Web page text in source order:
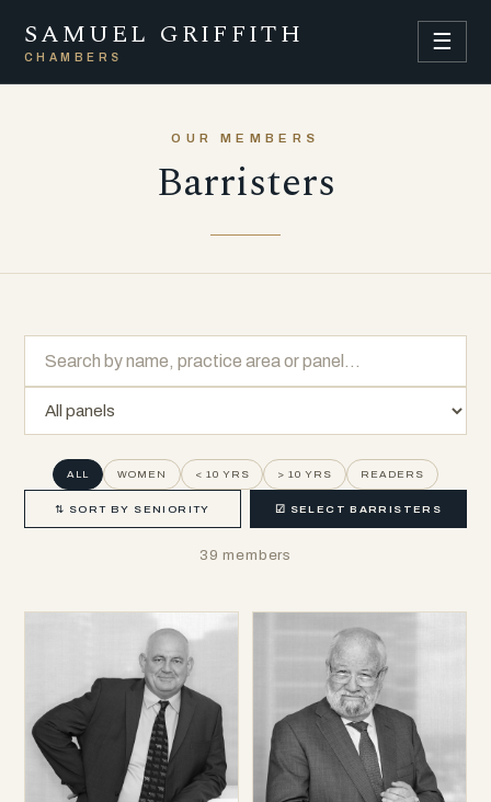
SAMUEL GRIFFITH
CHAMBERS
☰
OUR MEMBERS
Barristers
ALL WOMEN < 10 YRS > 10 YRS READERS
⇅ SORT BY SENIORITY ☑ SELECT BARRISTERS
39 members